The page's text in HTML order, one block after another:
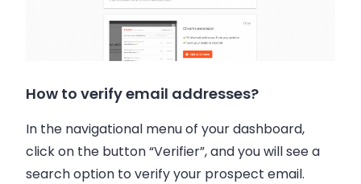
How to verify email addresses?
In the navigational menu of your dashboard,
click on the button “Verifier”, and you will see a
search option to verify your prospect email.